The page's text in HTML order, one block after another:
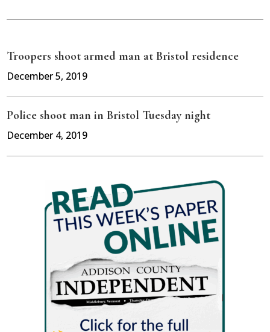
Troopers shoot armed man at Bristol residence
December 5, 2019
Police shoot man in Bristol Tuesday night
December 4, 2019